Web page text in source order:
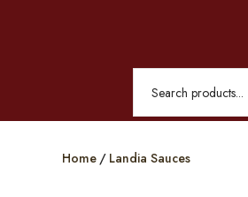
Home Landia Sauces